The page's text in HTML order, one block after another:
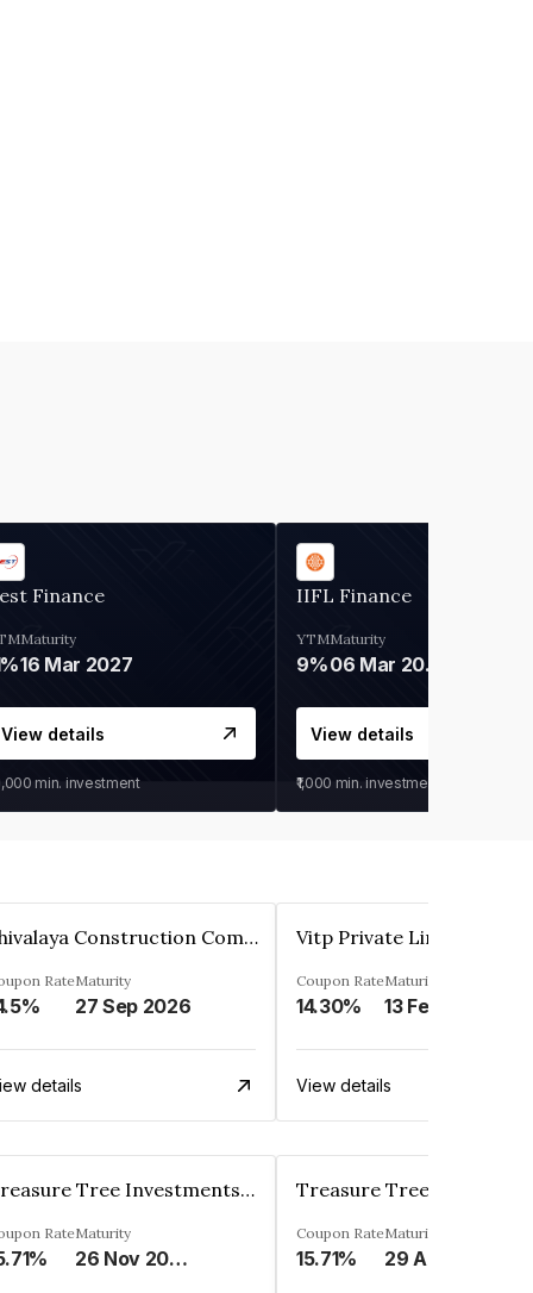
Finance
Maturity
16 Mar 2027
View details
min. investment
IIFL Finance
YTM
9%
Maturity
06 Mar 2028
View details
₹1,000 min. investment
Shivalaya Construction Company Private Limited
RateMaturity
27 Sep 2026
details
Vitp Private Limited
Coupon Rate
14.30%
Maturity
13 Feb 2025
View details
Treasure Tree Investments Limited
RateMaturity
26 Nov 2025
Coupon Rate
15.71%
Maturity